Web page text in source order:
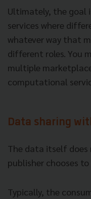
Ultimately, the goal
services where
whatever way that
different roles. You
multiple
computational
Data sharing
The data itself does
publisher chooses to
Typically, the